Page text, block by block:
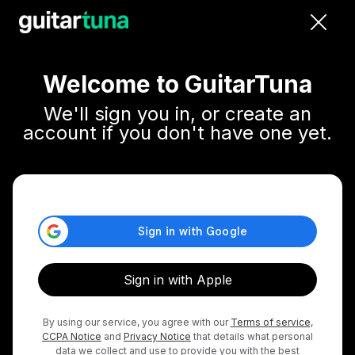
close
Welcome to GuitarTuna
We'll sign you in, or create an
account if you don't have one yet.
Sign in with Apple
By using our service, you agree with our Terms of service,
CCPA Notice and Privacy Notice that details what personal
data we collect and use to provide you with the best